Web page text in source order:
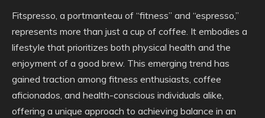
Fitspresso, a portmanteau of “fitness” and “espresso,”
represents more than just a cup of coffee. It embodies a
lifestyle that prioritizes both physical health and the
enjoyment of a good brew. This emerging trend has
gained traction among fitness enthusiasts, coffee
aficionados, and health-conscious individuals alike,
offering a unique approach to achieving balance in an